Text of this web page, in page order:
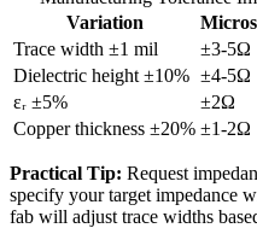
Variation
Trace width ±1 mil
±3-5Ω
Dielectric height ±10% ±4-5Ω
εᵣ ±5%
±2Ω
Copper thickness ±20% ±1-2Ω
Practical Tip: Request
specify your target impedance
fab will adjust trace widths